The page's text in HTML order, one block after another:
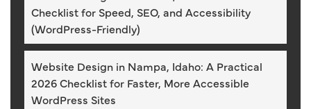
Checklist for Speed, SEO, and Accessibility
(WordPress-Friendly)
Website Design in Nampa, Idaho: A Practical
2026 Checklist for Faster, More Accessible
WordPress Sites